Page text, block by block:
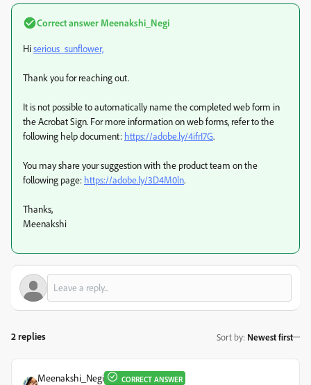
Correct answer Meenakshi_Negi
Hiserious_sunflower,
Thank you for reaching out.
It is not possible to automatically name the completed web form in
the Acrobat Sign. For more information on web forms, refer to the
following help document: https://adobe.ly/4ifrI7G.
You may share your suggestion with the product team on the
following page: https://adobe.ly/3D4M0ln.
Thanks,
Meenakshi
2 replies Sort by: Newest first
Meenakshi_Negi CORRECT ANSWER